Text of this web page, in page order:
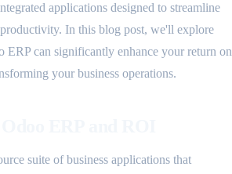
applications designed to streamline
In this blog post, we'll explore
ERP can significantly enhance your return on
your business operations.
suite of business applications that